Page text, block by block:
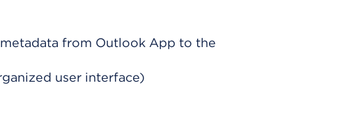
from Outlook App to the
user interface)